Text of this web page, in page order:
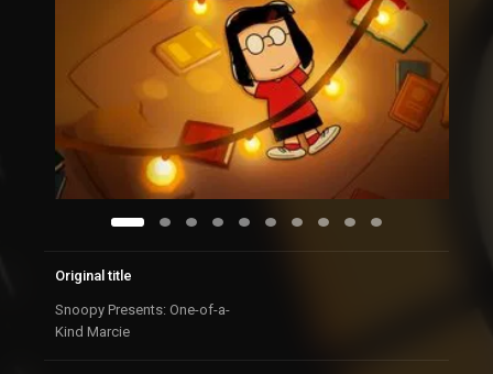
Original title
Snoopy Presents: One-of-a-
Kind Marcie